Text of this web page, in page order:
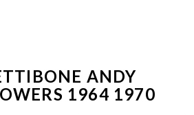
ANDY
1964 1970